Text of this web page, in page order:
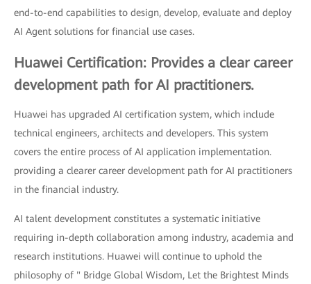
end-to-end capabilities to design, develop, evaluate and deploy
AI Agent solutions for financial use cases.
Huawei Certification: Provides a clear career
development path for AI practitioners.
Huawei has upgraded AI certification system, which include
technical engineers, architects and developers. This system
covers the entire process of AI application implementation.
providing a clearer career development path for AI practitioners
in the financial industry.
AI talent development constitutes a systematic initiative
requiring in-depth collaboration among industry, academia and
research institutions. Huawei will continue to uphold the
philosophy of " Bridge Global Wisdom, Let the Brightest Minds